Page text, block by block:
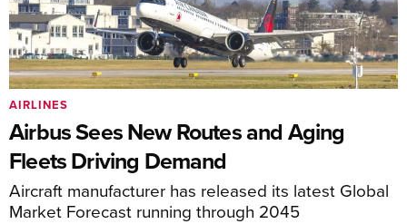
Airbus Sees New Routes and Aging
Fleets Driving Demand
Aircraft manufacturer has released its latest Global
Market Forecast running through 2045
AIRLINES